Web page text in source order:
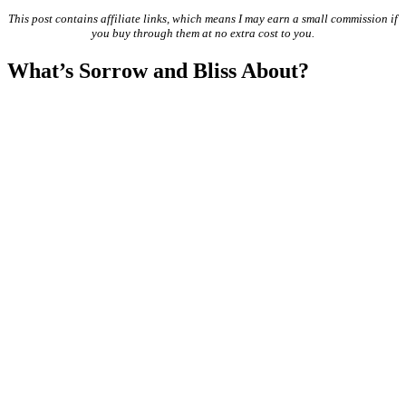
This post contains affiliate links, which means I may earn a small commission if
you buy through them at no extra cost to you.
What’s Sorrow and Bliss About?